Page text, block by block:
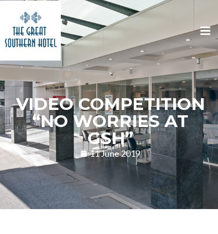
VIDEO COMPETITION
“NO WORRIES AT
GSH”
11 June 2019